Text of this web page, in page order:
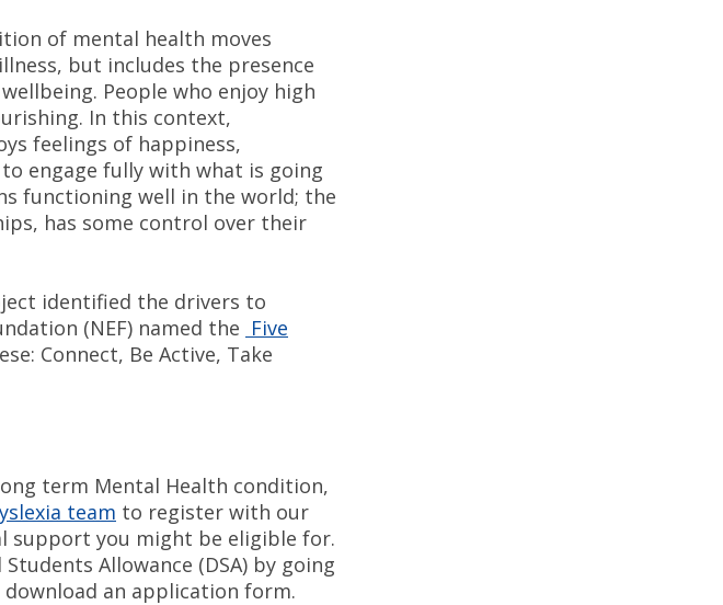
of mental health moves
but includes the presence
People who enjoy high
In this context,
feelings of happiness,
engage fully with what is going
functioning well in the world; the
has some control over their
identified the drivers to
(NEF) named the Five
Connect, Be Active, Take
term Mental Health condition,
team to register with our
support you might be eligible for.
Allowance (DSA) by going
download an application form.